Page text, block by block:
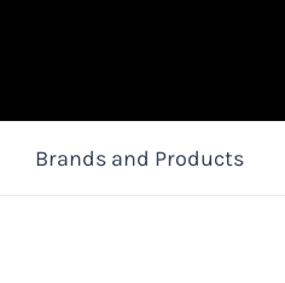
Brands and Products